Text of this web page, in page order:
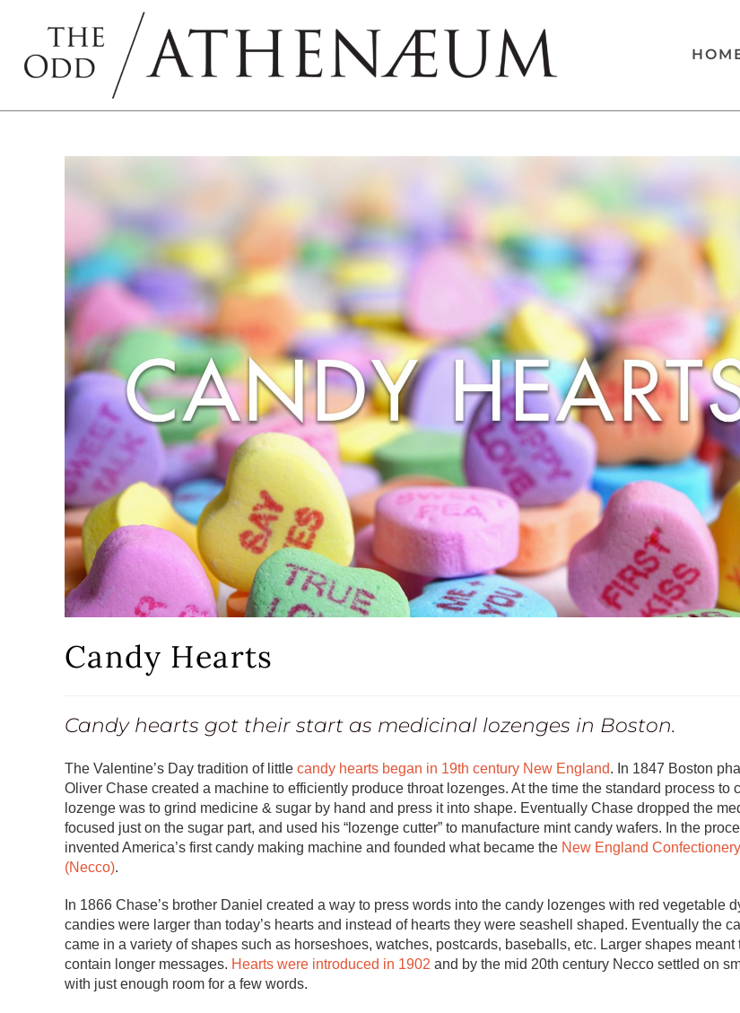
Candy Hearts
Candy hearts got their start as medicinal lozenges in Boston.
The Valentine’s Day tradition of little candy hearts began in 19th century New England. In 1847 Boston
Oliver Chase created a machine to efficiently produce throat lozenges. At the time the standard process to
lozenge was to grind medicine & sugar by hand and press it into shape. Eventually Chase dropped the
focused just on the sugar part, and used his “lozenge cutter” to manufacture mint candy wafers. In the
invented America’s first candy making machine and founded what became the New England
(Necco).
In 1866 Chase’s brother Daniel created a way to press words into the candy lozenges with red vegetable
candies were larger than today’s hearts and instead of hearts they were seashell shaped. Eventually the
came in a variety of shapes such as horseshoes, watches, postcards, baseballs, etc. Larger shapes meant
contain longer messages. Hearts were introduced in 1902 and by the mid 20th century Necco settled on
with just enough room for a few words.